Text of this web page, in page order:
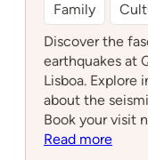
Family
Discover the
earthquakes at
Lisboa. Explore
about the
Book your visit
Read more: